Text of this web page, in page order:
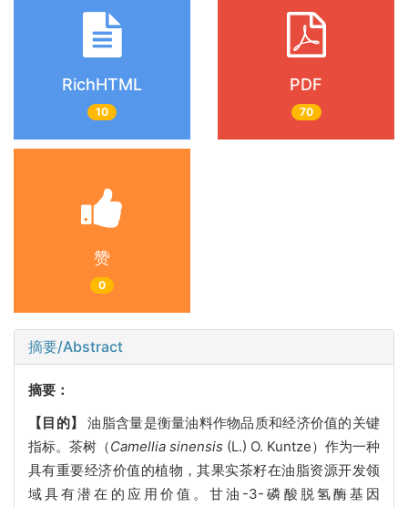
RichHTML
10
PDF
70
赞
0
摘要/Abstract
摘要：
【目的】
油脂含量是衡量油料作物品质和经济价值的关键
指标。茶树（Camellia sinensis (L.) O. Kuntze）作为一种
具有重要经济价值的植物，其果实茶籽在油脂资源开发领
域具有潜在的应用价值。甘油-3-磷酸脱氢酶基因